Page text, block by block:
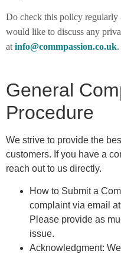
Do check this policy
would like to discuss any
at info@commpassion.co.uk.
General
Procedure
We strive to provide the
customers. If you have a
reach out to us directly.
How to Submit a
complaint via email at
Please provide as
issue.
Acknowledgment: